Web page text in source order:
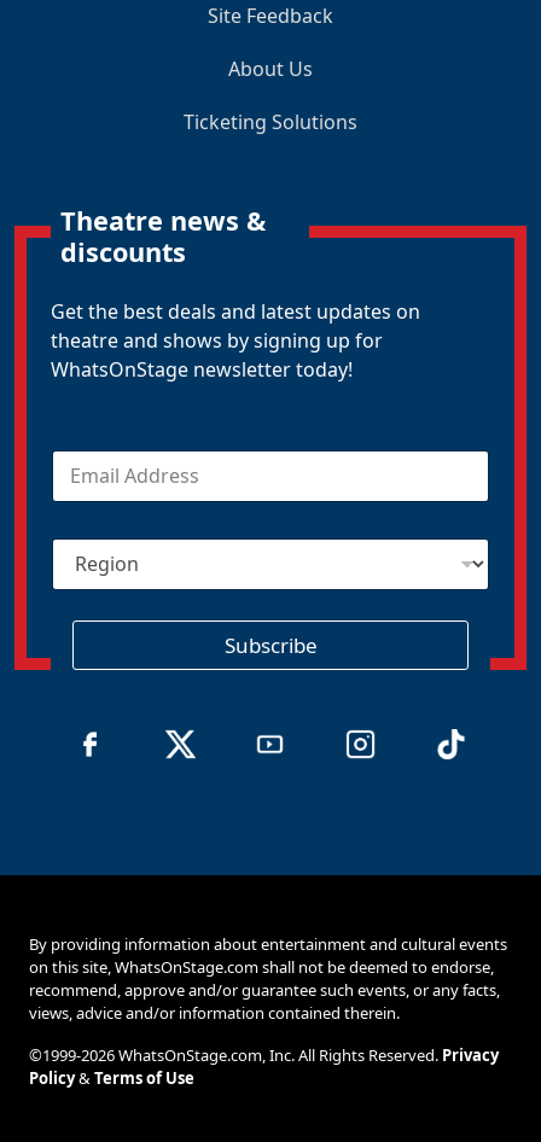
Site Feedback
About Us
Ticketing Solutions
Theatre news &
discounts
Get the best deals and latest updates on
theatre and shows by signing up for
WhatsOnStage newsletter today!
E
a
R
g
Subscribe
By providing information about entertainment and cultural events
on this site, WhatsOnStage.com shall not be deemed to endorse,
recommend, approve and/or guarantee such events, or any facts,
views, advice and/or information contained therein.
©1999-2026 WhatsOnStage.com, Inc. All Rights Reserved. Privacy
Policy&Terms of Use